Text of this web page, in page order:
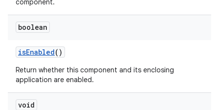
component.
boolean
isEnabled()
Return whether this component and its enclosing
application are enabled.
void